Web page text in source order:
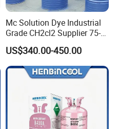
Mc Solution Dye Industrial
Grade CH2cl2 Supplier 75-
09-2 Dichloromethane Price
US$340.00-450.00